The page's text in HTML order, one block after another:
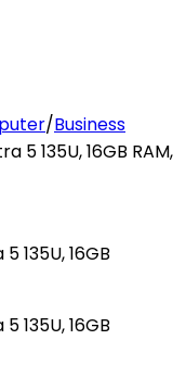
/Business
5 135U, 16GB RAM,